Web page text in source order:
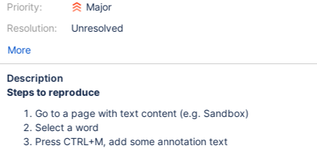
Priority:
Resolution:
Major
Unresolved
More
Description
Steps to reproduce
Go to a page with text content (e.g. Sandbox)
Select a word
Press CTRL+M, add some annotation text